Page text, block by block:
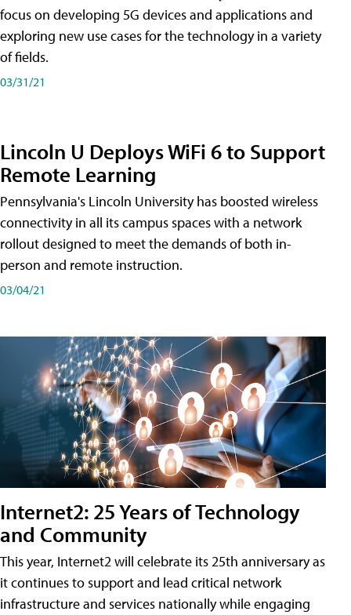
focus on developing 5G devices and applications and
exploring new use cases for the technology in a variety
of fields.
03/31/21
Lincoln U Deploys WiFi 6 to Support
Remote Learning
Pennsylvania's Lincoln University has boosted wireless
connectivity in all its campus spaces with a network
rollout designed to meet the demands of both in-
person and remote instruction.
03/04/21
Internet2: 25 Years of Technology
and Community
This year, Internet2 will celebrate its 25th anniversary as
it continues to support and lead critical network
infrastructure and services nationally while engaging